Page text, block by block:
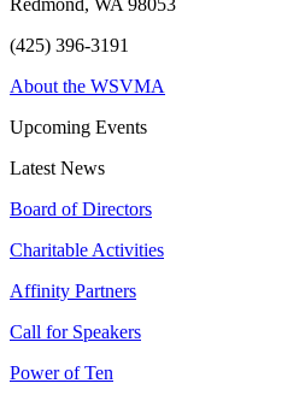
(425) 396-3191
About the WSVMA
Upcoming Events
Latest News
Board of Directors
Charitable Activities
Affinity Partners
Call for Speakers
Power of Ten